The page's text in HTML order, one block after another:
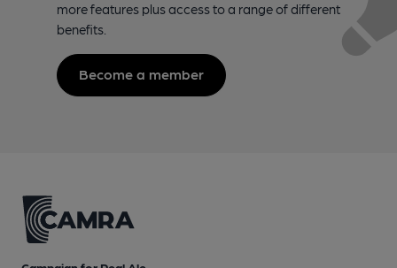
more features plus access to a range of different
benefits.
Become a member